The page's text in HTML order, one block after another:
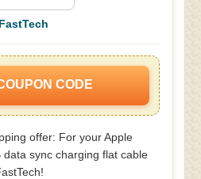
FastTech
CODE
offer: For your Apple
sync charging flat cable